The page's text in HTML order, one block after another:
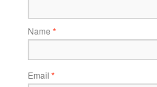
Name *
Email *